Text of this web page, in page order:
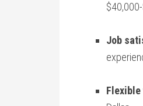
Job